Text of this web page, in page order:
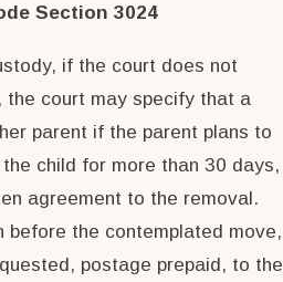
Section 3024
if the court does not
the court may specify that a
parent if the parent plans to
child for more than 30 days,
agreement to the removal.
before the contemplated move,
postage prepaid, to the